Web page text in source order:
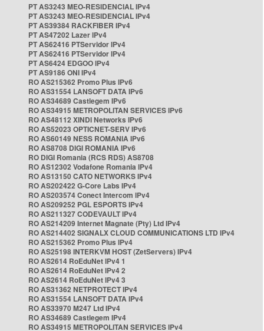
PT AS3243 MEO-RESIDENCIAL IPv4
PT AS3243 MEO-RESIDENCIAL IPv4
PT AS39384 RACKFIBER IPv4
PT AS47202 Lazer IPv4
PT AS62416 PTServidor IPv4
PT AS62416 PTServidor IPv4
PT AS6424 EDGOO IPv4
PT AS9186 ONI IPv4
RO AS215362 Promo Plus IPv6
RO AS31554 LANSOFT DATA IPv6
RO AS34689 Castlegem IPv6
RO AS34915 METROPOLITAN SERVICES IPv6
RO AS48112 XINDI Networks IPv6
RO AS52023 OPTICNET-SERV IPv6
RO AS60149 NESS ROMANIA IPv6
RO AS8708 DIGI ROMANIA IPv6
RO DIGI Romania (RCS RDS) AS8708
RO AS12302 Vodafone Romania IPv4
RO AS13150 CATO NETWORKS IPv4
RO AS202422 G-Core Labs IPv4
RO AS203574 Conect Intercom IPv4
RO AS209252 PGL ESPORTS IPv4
RO AS211327 CODEVAULT IPv4
RO AS214209 Internet Magnate (Pty) Ltd IPv4
RO AS214402 SIGNALX CLOUD COMMUNICATIONS LTD IPv4
RO AS215362 Promo Plus IPv4
RO AS25198 INTERKVM HOST (ZetServers) IPv4
RO AS2614 RoEduNet IPv4 1
RO AS2614 RoEduNet IPv4 2
RO AS2614 RoEduNet IPv4 3
RO AS31362 NETPROTECT IPv4
RO AS31554 LANSOFT DATA IPv4
RO AS33970 M247 Ltd IPv4
RO AS34689 Castlegem IPv4
RO AS34915 METROPOLITAN SERVICES IPv4